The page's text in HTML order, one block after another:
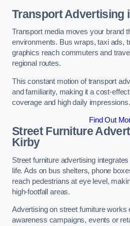
Transport Advertising
Transport media moves your brand
environments. Bus wraps, taxi ads,
graphics reach commuters and
regional routes.
This constant motion of transport
and familiarity, making it a cost-
coverage and high daily impressions.
Find Out
Street Furniture
Kirby
Street furniture advertising
life. Ads on bus shelters, phone
reach pedestrians at eye level,
high-footfall areas.
Advertising on street furniture works
awareness campaigns, events or